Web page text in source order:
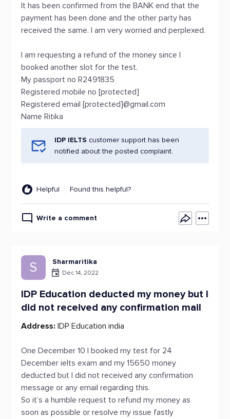
It has been confirmed from the BANK end that the
payment has been done and the other party has
received the same. I am very worried and perplexed.
I am requesting a refund of the money since I
booked another slot for the test.
My passport no R2491835
Registered mobile no [protected]
Registered email [protected]@gmail.com
Name Ritika
IDP IELTS customer support has been
notified about the posted complaint.
Helpful Found this helpful?
Write a comment
S Sharmaritika
Dec 14, 2022
IDP Education deducted my money but I
did not received any confirmation mail
Address: IDP Education india
One December 10 I booked my test for 24
December ielts exam and my 15650 money
deducted but I did not received any confirmation
message or any email regarding this.
So it’s a humble request to refund my money as
soon as possible or resolve my issue fastly